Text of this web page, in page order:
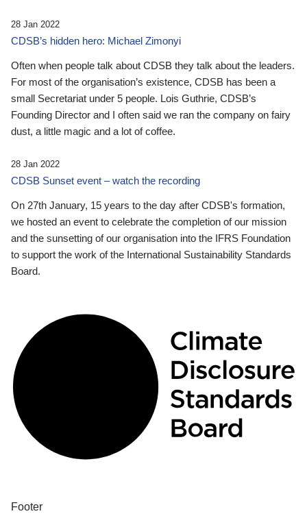
28 Jan 2022
CDSB’s hidden hero: Michael Zimonyi
Often when people talk about CDSB they talk about the leaders.
For most of the organisation’s existence, CDSB has been a
small Secretariat under 5 people. Lois Guthrie, CDSB’s
Founding Director and I often said we ran the company on fairy
dust, a little magic and a lot of coffee.
28 Jan 2022
CDSB Sunset event – watch the recording
On 27th January, 15 years to the day after CDSB's formation,
we hosted an event to celebrate the completion of our mission
and the sunsetting of our organisation into the IFRS Foundation
to support the work of the International Sustainability Standards
Board.
Footer